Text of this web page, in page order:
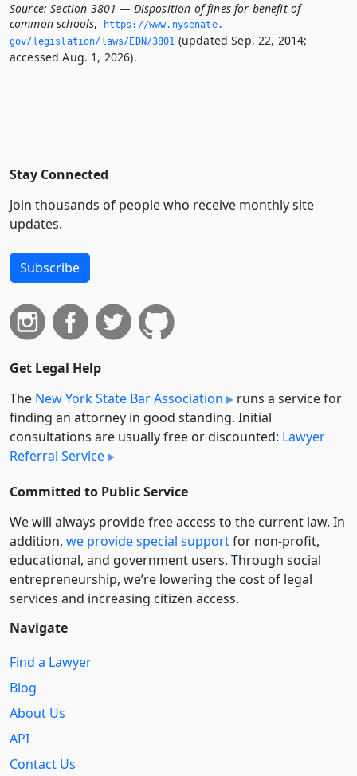
Source: Section 3801 — Disposition of fines for benefit of
common schools,
https://www.­nysenate.­
gov/legislation/laws/EDN/3801 (updated Sep. 22, 2014;
accessed Aug. 1, 2026).
Stay Connected
Join thousands of people who receive monthly site
updates.
Subscribe
Get Legal Help
The New York State Bar Association
runs a service for
finding an attorney in good standing. Initial
consultations are usually free or discounted: Lawyer
Referral Service
Committed to Public Service
We will always provide free access to the current law. In
addition, we provide special supportfor non-profit,
educational, and government users. Through social
entre­pre­neurship, we’re lowering the cost of legal
services and increasing citizen access.
Navigate
Find a Lawyer
Blog
About Us
API
Contact Us